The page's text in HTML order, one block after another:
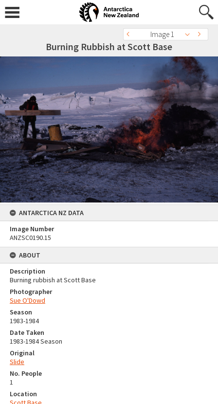
Image 1
Burning Rubbish at Scott Base
ANTARCTICA NZ DATA
Image Number
ANZSC0190.15
ABOUT
Description
Burning rubbish at Scott Base
Photographer
Sue O'Dowd
Season
1983-1984
Date Taken
1983-1984 Season
Original
Slide
No. People
1
Location